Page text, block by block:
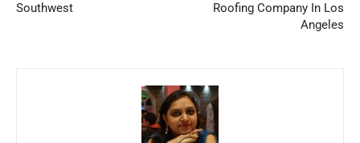
Southwest
Roofing Company In Los
Angeles